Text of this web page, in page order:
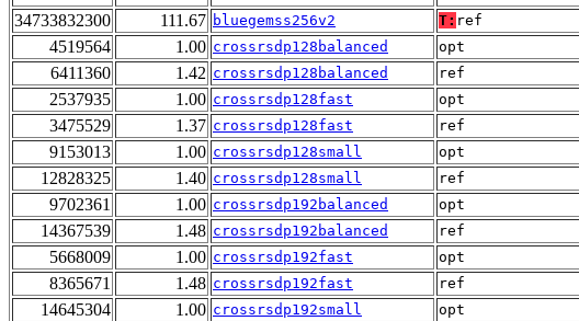
34733832300 111.67 bluegemss256v2 T: ref
4519564 1.00 crossrsdp128balanced opt
6411360 1.42 crossrsdp128balanced ref
2537935 1.00 crossrsdp128fast opt
3475529 1.37 crossrsdp128fast ref
9153013 1.00 crossrsdp128small opt
12828325 1.40 crossrsdp128small ref
9702361 1.00 crossrsdp192balanced opt
14367539 1.48 crossrsdp192balanced ref
5668009 1.00 crossrsdp192fast opt
8365671 1.48 crossrsdp192fast ref
14645304 1.00 crossrsdp192small opt